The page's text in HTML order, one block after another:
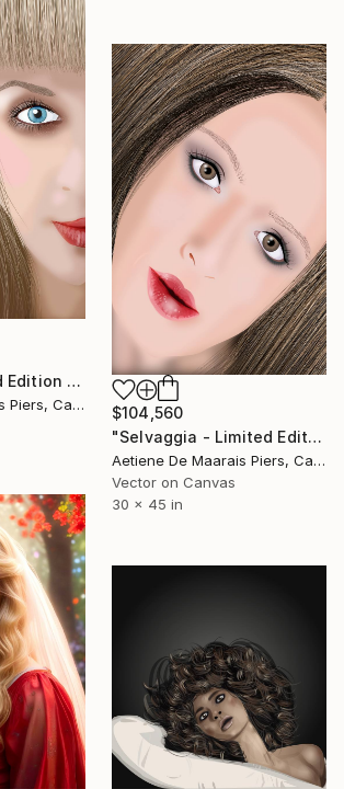
"Abelie - Limited Edition 1 of 1" Mixed Media
Aetiene De Maarais Piers, Canada
$104,560
"Selvaggia - Limited Edition 1 of 1" Mixed Media
Aetiene De Maarais Piers, Canada
Vector on Canvas
30 x 45 in